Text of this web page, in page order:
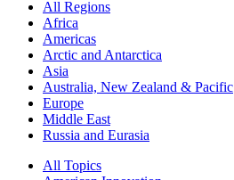
All Regions
Africa
Americas
Arctic and Antarctica
Asia
Australia, New Zealand & Pacific
Europe
Middle East
Russia and Eurasia
All Topics